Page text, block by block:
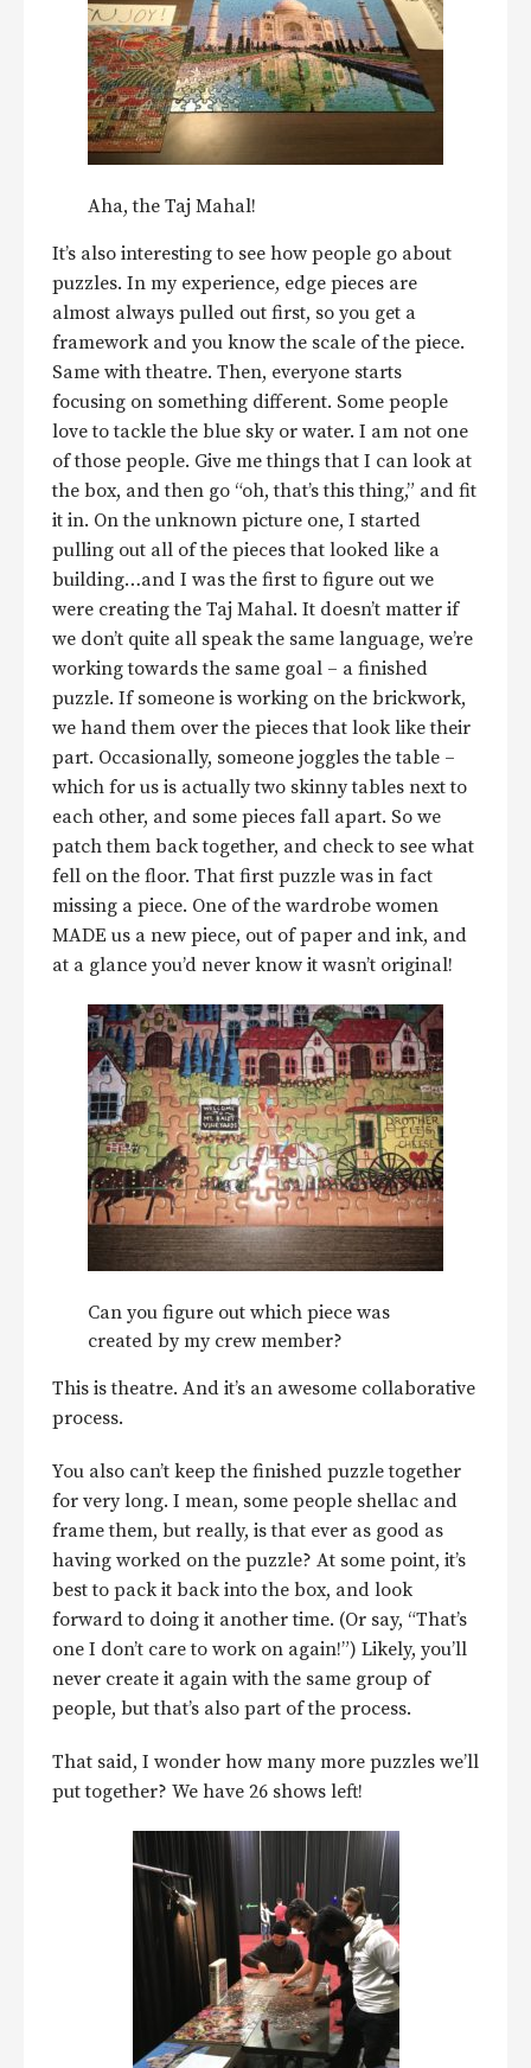
Aha, the Taj Mahal!
It’s also interesting to see how people go about
puzzles. In my experience, edge pieces are
almost always pulled out first, so you get a
framework and you know the scale of the piece.
Same with theatre. Then, everyone starts
focusing on something different. Some people
love to tackle the blue sky or water. I am not one
of those people. Give me things that I can look at
the box, and then go “oh, that’s this thing,” and fit
it in. On the unknown picture one, I started
pulling out all of the pieces that looked like a
building…and I was the first to figure out we
were creating the Taj Mahal. It doesn’t matter if
we don’t quite all speak the same language, we’re
working towards the same goal – a finished
puzzle. If someone is working on the brickwork,
we hand them over the pieces that look like their
part. Occasionally, someone joggles the table –
which for us is actually two skinny tables next to
each other, and some pieces fall apart. So we
patch them back together, and check to see what
fell on the floor. That first puzzle was in fact
missing a piece. One of the wardrobe women
MADE us a new piece, out of paper and ink, and
at a glance you’d never know it wasn’t original!
Can you figure out which piece was
created by my crew member?
This is theatre. And it’s an awesome collaborative
process.
You also can’t keep the finished puzzle together
for very long. I mean, some people shellac and
frame them, but really, is that ever as good as
having worked on the puzzle? At some point, it’s
best to pack it back into the box, and look
forward to doing it another time. (Or say, “That’s
one I don’t care to work on again!”) Likely, you’ll
never create it again with the same group of
people, but that’s also part of the process.
That said, I wonder how many more puzzles we’ll
put together? We have 26 shows left!